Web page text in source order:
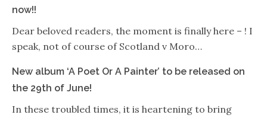
now!!
Dear beloved readers, the moment is finally here – ! I
speak, not of course of Scotland v Moro…
New album ‘A Poet Or A Painter’ to be released on
the 29th of June!
In these troubled times, it is heartening to bring